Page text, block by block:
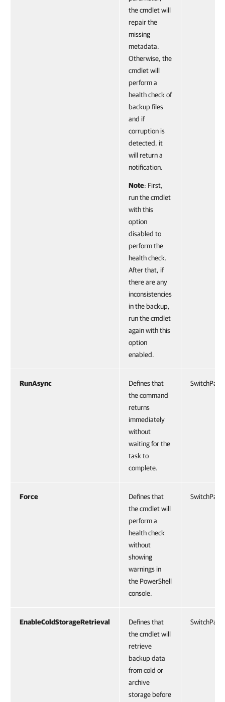
the cmdlet will
repair the
missing
metadata.
Otherwise, the
cmdlet will
perform a
health check of
backup files
and if
corruption is
detected, it
will return a
notification.
Note: First,
run the cmdlet
with this
option
disabled to
perform the
health check.
After that, if
there are any
inconsistencies
in the backup,
run the cmdlet
again with this
option
enabled.
RunAsync
Defines that
the command
returns
immediately
without
waiting for the
task to
complete.
Force
Defines that
the cmdlet will
perform a
health check
without
showing
warnings in
the PowerShell
console.
EnableColdStorageRetrieval
Defines that
the cmdlet will
retrieve
backup data
from cold or
archive
storage before